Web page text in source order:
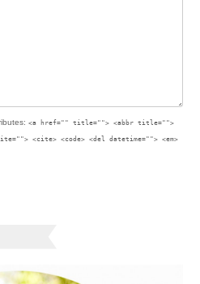
<a href="" title=""> <abbr title="">
<cite> <code> <del datetime=""> <em>